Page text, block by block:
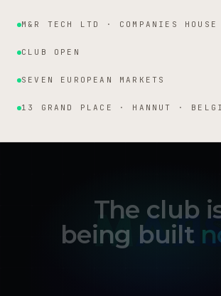
Institutional facts
M&R TECH LTD · COMPANIES
CLUB OPEN
SEVEN EUROPEAN MARKETS
13 GRAND PLACE · HANNUT ·
The club
being built